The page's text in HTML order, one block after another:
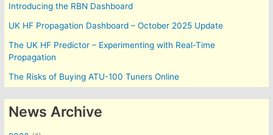
Introducing the RBN Dashboard
UK HF Propagation Dashboard – October 2025 Update
The UK HF Predictor – Experimenting with Real-Time
Propagation
The Risks of Buying ATU-100 Tuners Online
News Archive